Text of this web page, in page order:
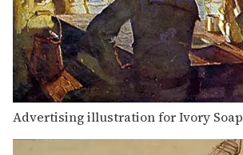
Advertising illustration for Ivory Soap